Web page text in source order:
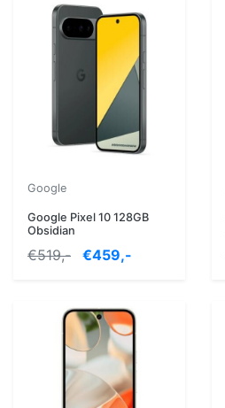
Google
Google Pixel 10 128GB
Obsidian
€519,- €459,-